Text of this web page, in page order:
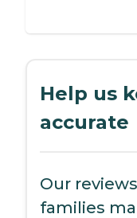
Help us
accurate
Our
families